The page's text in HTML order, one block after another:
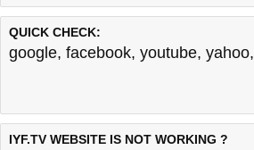
QUICK CHECK:
google, facebook, youtube, yahoo,
IYF.TV WEBSITE IS NOT WORKING ?